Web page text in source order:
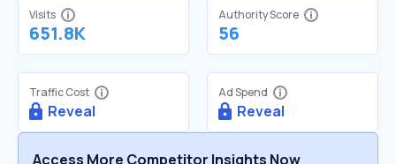
Visits
651.8K
Authority Score
56
Traffic Cost
Reveal
Ad Spend
Reveal
Access More Competitor Insights Now